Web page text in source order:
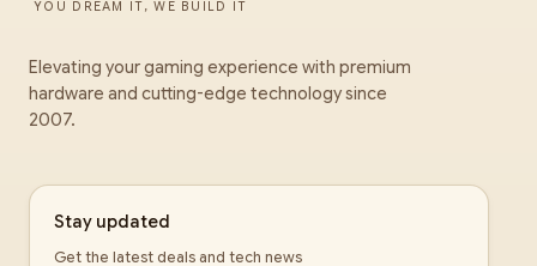
YOU DREAM IT, WE BUILD IT
Elevating your gaming experience with premium
hardware and cutting-edge technology since
2007.
Stay updated
Get the latest deals and tech news